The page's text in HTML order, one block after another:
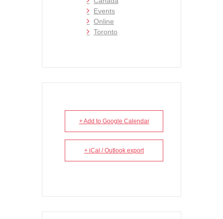
Events
Online
Toronto
+ Add to Google Calendar
+ iCal / Outlook export